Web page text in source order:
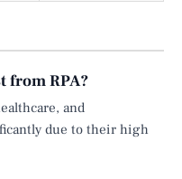
from RPA?
and
due to their high